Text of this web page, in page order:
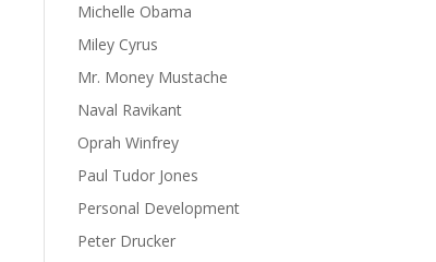
Michelle Obama
Miley Cyrus
Mr. Money Mustache
Naval Ravikant
Oprah Winfrey
Paul Tudor Jones
Personal Development
Peter Drucker